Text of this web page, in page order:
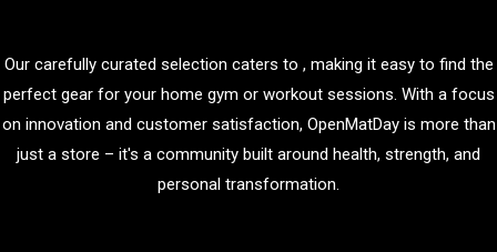
Our carefully curated selection caters to , making it easy to find the
perfect gear for your home gym or workout sessions. With a focus
on innovation and customer satisfaction, OpenMatDay is more than
just a store – it's a community built around health, strength, and
personal transformation.